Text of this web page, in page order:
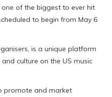
of the biggest to ever hit
to begin from May 6
is a unique platform
culture on the US music
promote and market